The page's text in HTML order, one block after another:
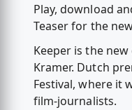
Play, download
Teaser for the
Keeper is the
Kramer. Dutch
Festival, where it
film-journalists.